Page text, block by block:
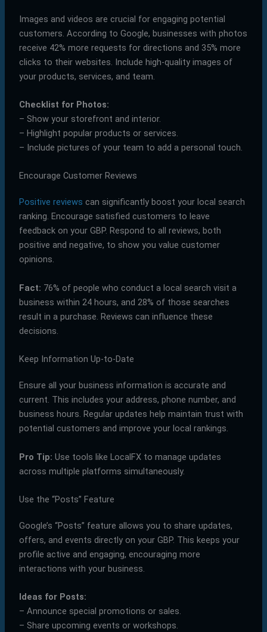
Images and videos are crucial for engaging potential
customers. According to Google, businesses with photos
receive 42% more requests for directions and 35% more
clicks to their websites. Include high-quality images of
your products, services, and team.
Checklist for Photos:
– Show your storefront and interior.
– Highlight popular products or services.
– Include pictures of your team to add a personal touch.
Encourage Customer Reviews
Positive reviews can significantly boost your local search
ranking. Encourage satisfied customers to leave
feedback on your GBP. Respond to all reviews, both
positive and negative, to show you value customer
opinions.
Fact: 76% of people who conduct a local search visit a
business within 24 hours, and 28% of those searches
result in a purchase. Reviews can influence these
decisions.
Keep Information Up-to-Date
Ensure all your business information is accurate and
current. This includes your address, phone number, and
business hours. Regular updates help maintain trust with
potential customers and improve your local rankings.
Pro Tip: Use tools like LocalFX to manage updates
across multiple platforms simultaneously.
Use the “Posts” Feature
Google’s “Posts” feature allows you to share updates,
offers, and events directly on your GBP. This keeps your
profile active and engaging, encouraging more
interactions with your business.
Ideas for Posts:
– Announce special promotions or sales.
– Share upcoming events or workshops.